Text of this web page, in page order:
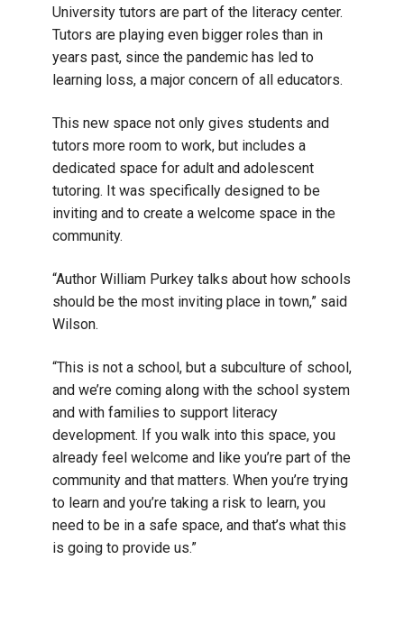
University tutors are part of the literacy center.
Tutors are playing even bigger roles than in
years past, since the pandemic has led to
learning loss, a major concern of all educators.
This new space not only gives students and
tutors more room to work, but includes a
dedicated space for adult and adolescent
tutoring. It was specifically designed to be
inviting and to create a welcome space in the
community.
“Author William Purkey talks about how schools
should be the most inviting place in town,” said
Wilson.
“This is not a school, but a subculture of school,
and we’re coming along with the school system
and with families to support literacy
development. If you walk into this space, you
already feel welcome and like you’re part of the
community and that matters. When you’re trying
to learn and you’re taking a risk to learn, you
need to be in a safe space, and that’s what this
is going to provide us.”